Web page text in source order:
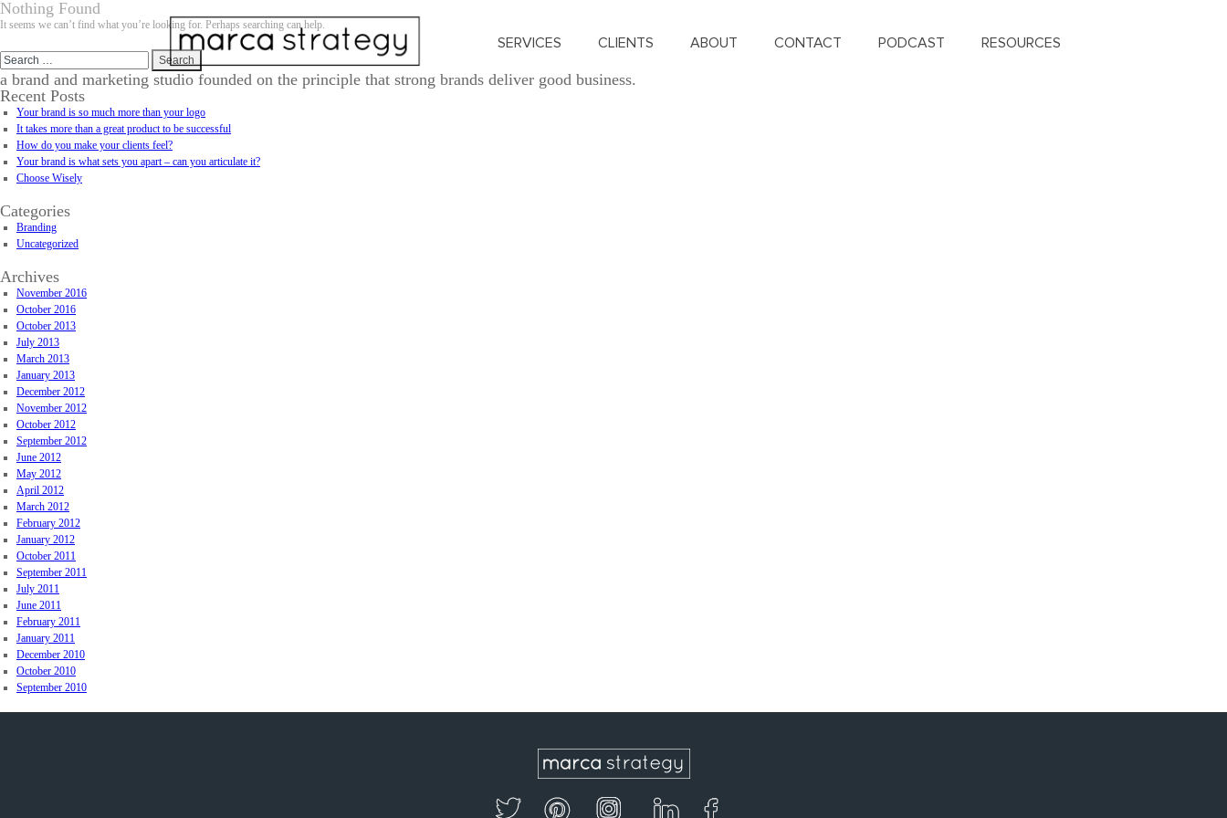
SERVICES CLIENTS ABOUT CONTACT PODCAST RESOURCES
Nothing Found
It seems we can’t find what you’re looking for. Perhaps searching can help.
Search
for:
a brand and marketing studio founded on the principle that strong brands deliver good business.
Recent Posts
Your brand is so much more than your logo
It takes more than a great product to be successful
How do you make your clients feel?
Your brand is what sets you apart – can you articulate it?
Choose Wisely
Categories
Branding
Uncategorized
Archives
November 2016
October 2016
October 2013
July 2013
March 2013
January 2013
December 2012
November 2012
October 2012
September 2012
June 2012
May 2012
April 2012
March 2012
February 2012
January 2012
October 2011
September 2011
July 2011
June 2011
February 2011
January 2011
December 2010
October 2010
September 2010